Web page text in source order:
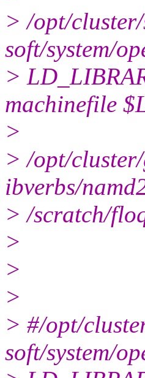
> /opt/
soft/system/
>
machinefile
>
> /opt/
ibverbs/
> /scratch/
>
>
>
> #/opt/
soft/system/